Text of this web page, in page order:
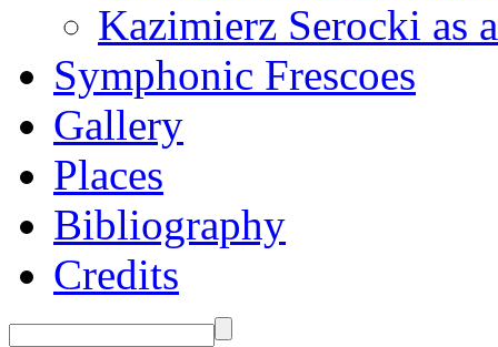
Kazimierz Serocki as
Symphonic Frescoes
Gallery
Places
Bibliography
Credits